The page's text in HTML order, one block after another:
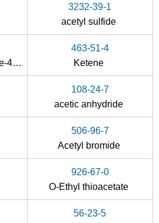
3232-39-1
acetyl sulfide
2-(2-furyl)-1,3-thiazolide-4-carboxylic acid
463-51-4
Ketene
108-24-7
acetic anhydride
506-96-7
Acetyl bromide
926-67-0
O-Ethyl thioacetate
56-23-5